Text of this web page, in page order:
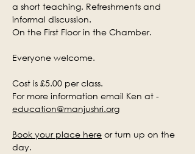
a short teaching. Refreshments and
informal discussion.
On the First Floor in the Chamber.
Everyone welcome.
Cost is £5.00 per class.
For more information email Ken at -
education@manjushri.org
Book your place here or turn up on the
day.